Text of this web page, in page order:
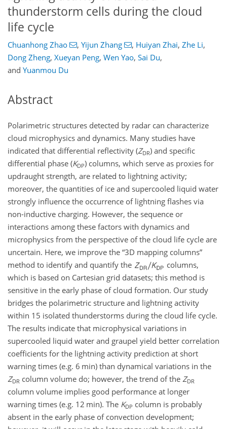
thunderstorm cells during the cloud
life cycle
Chuanhong Zhao , Yijun Zhang , Huiyan Zhai, Zhe Li,
Dong Zheng, Xueyan Peng, Wen Yao, Sai Du,
and Yuanmou Du
Abstract
Polarimetric structures detected by radar can characterize
cloud microphysics and dynamics. Many studies have
indicated that differential reflectivity (ZDR) and specific
differential phase (KDP) columns, which serve as proxies for
updraught strength, are related to lightning activity;
moreover, the quantities of ice and supercooled liquid water
strongly influence the occurrence of lightning flashes via
non-inductive charging. However, the sequence or
interactions among these factors with dynamics and
microphysics from the perspective of the cloud life cycle are
uncertain. Here, we improve the “3D mapping columns”
method to identify and quantify the
columns,
which is based on Cartesian grid datasets; this method is
sensitive in the early phase of cloud formation. Our study
bridges the polarimetric structure and lightning activity
within 15 isolated thunderstorms during the cloud life cycle.
The results indicate that microphysical variations in
supercooled liquid water and graupel yield better correlation
coefficients for the lightning activity prediction at short
warning times (e.g. 6 min) than dynamical variations in the
ZDR column volume do; however, the trend of the ZDR
column volume implies good performance at longer
warning times (e.g. 12 min). The KDP column is probably
absent in the early phase of convection development;